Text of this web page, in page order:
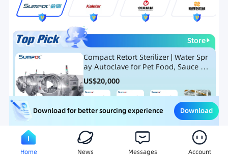
Store
Compact Retort Sterilizer | Water Spr
ay Autoclave for Pet Food, Sauce Po
uch, and Glass Jar Products
US$20,000
Meat Processing Equipment Snack Food Processing
Download for better sourcing experience Download
Home News Messages Account